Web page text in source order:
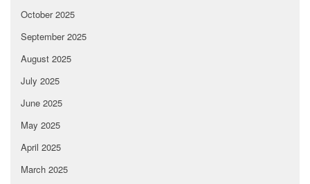
October 2025
September 2025
August 2025
July 2025
June 2025
May 2025
April 2025
March 2025